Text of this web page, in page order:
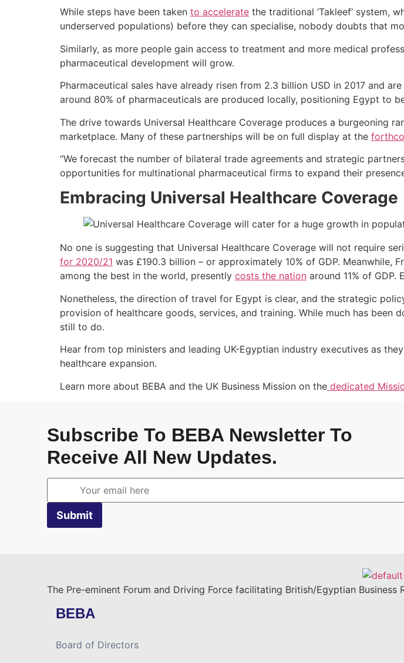
While steps have been taken to accelerate the traditional ‘Takleef’ system,
underserved populations) before they can specialise, nobody doubts that
Similarly, as more people gain access to treatment and more medical
pharmaceutical development will grow.
Pharmaceutical sales have already risen from 2.3 billion USD in 2017 and
around 80% of pharmaceuticals are produced locally, positioning Egypt to
The drive towards Universal Healthcare Coverage produces a burgeoning
marketplace. Many of these partnerships will be on full display at the
“We forecast the number of bilateral trade agreements and strategic
opportunities for multinational pharmaceutical firms to expand their
Embracing Universal Healthcare Coverage
No one is suggesting that Universal Healthcare Coverage will not require
for 2020/21 was £190.3 billion – or approximately 10% of GDP. Meanwhile,
among the best in the world, presently costs the nation around 11% of GDP.
Nonetheless, the direction of travel for Egypt is clear, and the strategic
provision of healthcare goods, services, and training. While much has been
still to do.
Hear from top ministers and leading UK-Egyptian industry executives as
healthcare expansion.
Learn more about BEBA and the UK Business Mission on the dedicated
Subscribe To BEBA Newsletter To
Receive All New Updates.
The Pre-eminent Forum and Driving Force facilitating British/Egyptian Business
BEBA
Board of Directors